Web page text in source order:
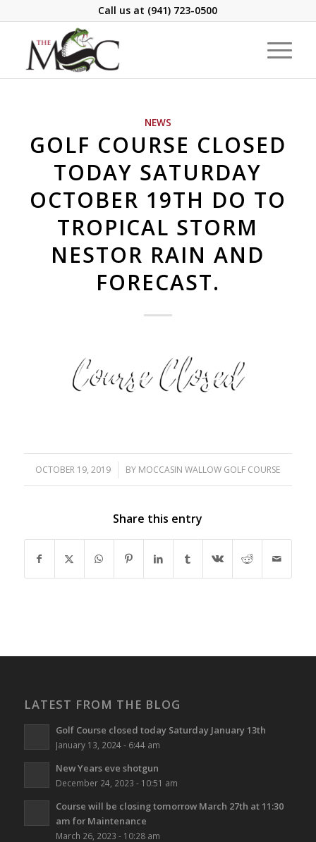
Call us at (941) 723-0500
NEWS
GOLF COURSE CLOSED
TODAY SATURDAY
OCTOBER 19TH DO TO
TROPICAL STORM
NESTOR RAIN AND
FORECAST.
OCTOBER 19, 2019
/ BY MOCCASIN WALLOW GOLF COURSE
Share this entry
LATEST FROM THE BLOG
Golf Course closed today Saturday January 13th
January 13, 2024 - 6:44 am
New Years eve shotgun
December 24, 2023 - 10:51 am
Course will be closing tomorrow March 27th at 11:30
am for Maintenance
March 26, 2023 - 10:28 am